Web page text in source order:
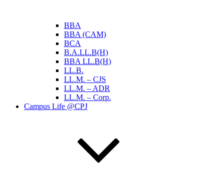
BBA
BBA (CAM)
BCA
B.A.LL.B(H)
BBA LL.B(H)
LL.B.
LL.M. – CJS
LL.M. – ADR
LL.M. – Corp.
Campus Life @CPJ